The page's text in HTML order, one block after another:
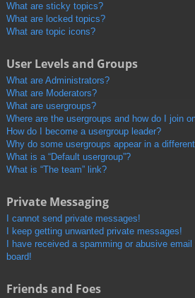
What are sticky topics?
What are locked topics?
What are topic icons?
User Levels and Groups
What are Administrators?
What are Moderators?
What are usergroups?
Where are the usergroups and how do I join
How do I become a usergroup leader?
Why do some usergroups appear in a
What is a “Default usergroup”?
What is “The team” link?
Private Messaging
I cannot send private messages!
I keep getting unwanted private messages!
I have received a spamming or abusive
board!
Friends and Foes